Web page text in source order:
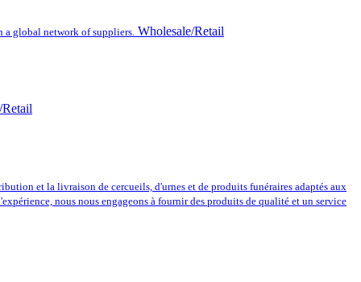
global network of suppliers. Wholesale/Retail
et la livraison de cercueils, d'urnes et de produits funéraires adaptés aux
nous nous engageons à fournir des produits de qualité et un service